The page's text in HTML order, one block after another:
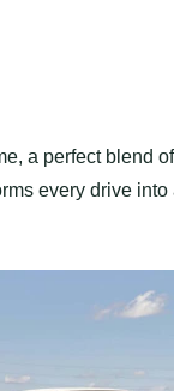
a perfect blend
every drive